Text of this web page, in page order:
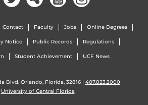
Contact Faculty Jobs Online Degrees
Notice Public Records Regulations
Student Achievement UCF News
Blvd. Orlando, Florida, 32816 | 407.823.2000
University of Central Florida